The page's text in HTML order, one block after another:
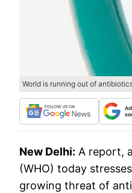
World is running out of
New Delhi: A report,
(WHO) today
growing threat of